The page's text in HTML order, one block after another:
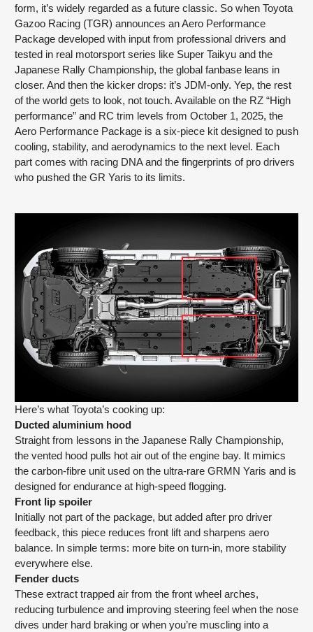
form, it’s widely regarded as a future classic. So when Toyota
Gazoo Racing (TGR) announces an Aero Performance
Package developed with input from professional drivers and
tested in real motorsport series like Super Taikyu and the
Japanese Rally Championship, the global fanbase leans in
closer. And then the kicker drops: it’s JDM-only. Yep, the rest
of the world gets to look, not touch. Available on the RZ “High
performance” and RC trim levels from October 1, 2025, the
Aero Performance Package is a six-piece kit designed to push
cooling, stability, and aerodynamics to the next level. Each
part comes with racing DNA and the fingerprints of pro drivers
who pushed the GR Yaris to its limits.
Here’s what Toyota’s cooking up:
Ducted aluminium hood
Straight from lessons in the Japanese Rally Championship,
the vented hood pulls hot air out of the engine bay. It mimics
the carbon-fibre unit used on the ultra-rare GRMN Yaris and is
designed for endurance at high-speed flogging.
Front lip spoiler
Initially not part of the package, but added after pro driver
feedback, this piece reduces front lift and sharpens aero
balance. In simple terms: more bite on turn-in, more stability
everywhere else.
Fender ducts
These extract trapped air from the front wheel arches,
reducing turbulence and improving steering feel when the nose
dives under hard braking or when you’re muscling into a